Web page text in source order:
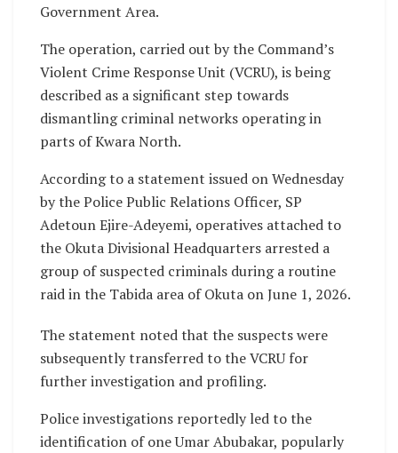
Government Area.
The operation, carried out by the Command’s
Violent Crime Response Unit (VCRU), is being
described as a significant step towards
dismantling criminal networks operating in
parts of Kwara North.
According to a statement issued on Wednesday
by the Police Public Relations Officer, SP
Adetoun Ejire-Adeyemi, operatives attached to
the Okuta Divisional Headquarters arrested a
group of suspected criminals during a routine
raid in the Tabida area of Okuta on June 1, 2026.
The statement noted that the suspects were
subsequently transferred to the VCRU for
further investigation and profiling.
Police investigations reportedly led to the
identification of one Umar Abubakar, popularly